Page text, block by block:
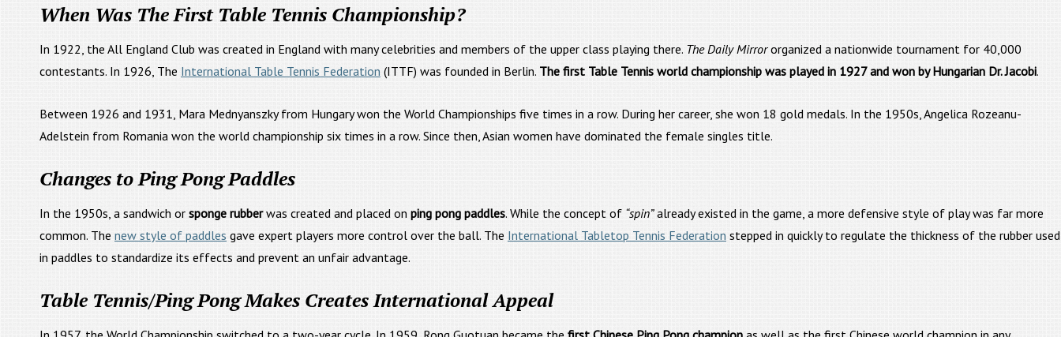
When Was The First Table Tennis Championship?
In 1922, the All England Club was created in England with many celebrities and members of the upper class playing there. The Daily Mirrororganized a nationwide tournament for 40,000
contestants. In 1926, The International Table Tennis Federation (ITTF) was founded in Berlin. The first Table Tennis world championship was played in 1927 and won by Hungarian Dr. Jacobi.
Between 1926 and 1931, Mara Mednyanszky from Hungary won the World Championships five times in a row. During her career, she won 18 gold medals. In the 1950s, Angelica Rozeanu-
Adelstein from Romania won the world championship six times in a row. Since then, Asian women have dominated the female singles title.
Changes to Ping Pong Paddles
In the 1950s, a sandwich or sponge rubberwas created and placed on ping pong paddles. While the concept of “spin”already existed in the game, a more defensive style of play was far more
common. The new style of paddles gave expert players more control over the ball. The International Tabletop Tennis Federation stepped in quickly to regulate the thickness of the rubber used
in paddles to standardize its effects and prevent an unfair advantage.
Table Tennis/Ping Pong Makes Creates International Appeal